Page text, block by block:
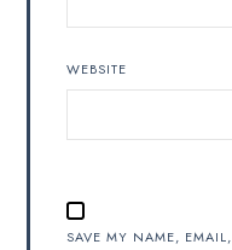
WEBSITE
SAVE MY NAME,